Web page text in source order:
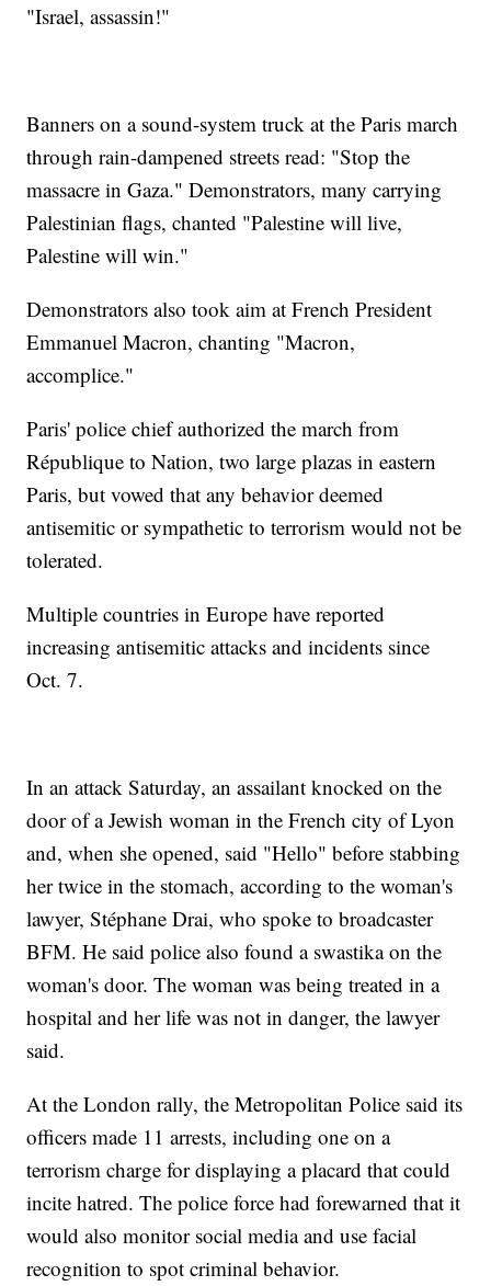
"Israel, assassin!"
Banners on a sound-system truck at the Paris march
through rain-dampened streets read: "Stop the
massacre in Gaza." Demonstrators, many carrying
Palestinian flags, chanted "Palestine will live,
Palestine will win."
Demonstrators also took aim at French President
Emmanuel Macron, chanting "Macron,
accomplice."
Paris' police chief authorized the march from
République to Nation, two large plazas in eastern
Paris, but vowed that any behavior deemed
antisemitic or sympathetic to terrorism would not be
tolerated.
Multiple countries in Europe have reported
increasing antisemitic attacks and incidents since
Oct. 7.
In an attack Saturday, an assailant knocked on the
door of a Jewish woman in the French city of Lyon
and, when she opened, said "Hello" before stabbing
her twice in the stomach, according to the woman's
lawyer, Stéphane Drai, who spoke to broadcaster
BFM. He said police also found a swastika on the
woman's door. The woman was being treated in a
hospital and her life was not in danger, the lawyer
said.
At the London rally, the Metropolitan Police said its
officers made 11 arrests, including one on a
terrorism charge for displaying a placard that could
incite hatred. The police force had forewarned that it
would also monitor social media and use facial
recognition to spot criminal behavior.